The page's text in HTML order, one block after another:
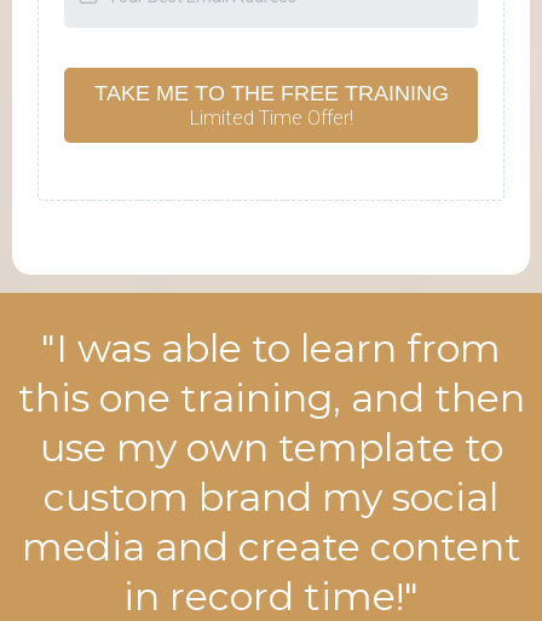
TAKE ME TO THE FREE TRAINING
Limited Time Offer!
"I was able to learn from
this one training, and then
use my own template to
custom brand my social
media and create content
in record time!"